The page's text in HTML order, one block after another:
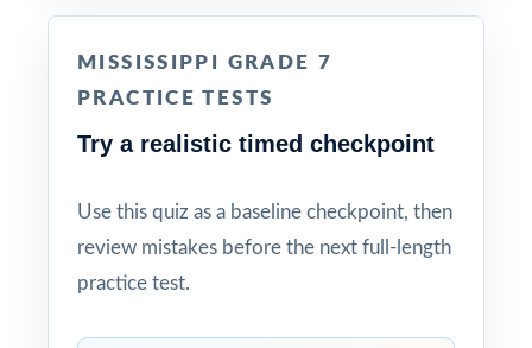
MISSISSIPPI GRADE 7
PRACTICE TESTS
Try a realistic timed checkpoint
Use this quiz as a baseline checkpoint, then
review mistakes before the next full-length
practice test.